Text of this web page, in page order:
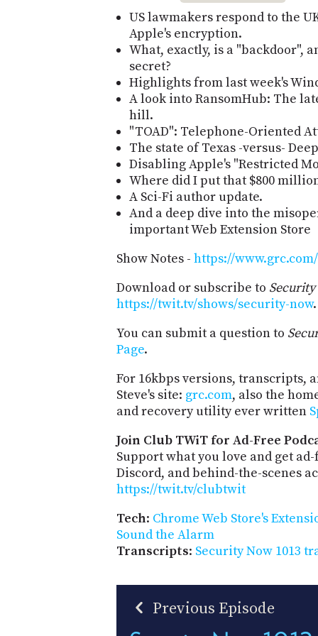
US lawmakers respond to the
Apple's encryption.
What, exactly, is a "backdoor",
secret?
Highlights from last week's
A look into RansomHub: The
hill.
"TOAD": Telephone-Oriented
The state of Texas -versus-
Disabling Apple's "Restricted
Where did I put that $800
A Sci-Fi author update.
And a deep dive into the
important Web Extension Store
Show Notes - https://
Download or subscribe to
https://twit.tv/shows/security-now.
You can submit a question to
Page.
For 16kbps versions, transcripts,
Steve's site: grc.com, also the
and recovery utility ever written
Join Club TWiT for Ad-Free
Support what you love and get
Discord, and behind-the-scenes
https://twit.tv/clubtwit
Tech: Chrome Web Store's
Sound the Alarm
Transcripts: Security Now 1013
Previous Episode